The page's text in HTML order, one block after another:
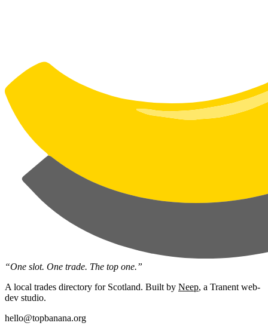
“One slot. One trade. The top one.”
A local trades directory for Scotland. Built by Neep, a Tranent web-
dev studio.
hello@topbanana.org